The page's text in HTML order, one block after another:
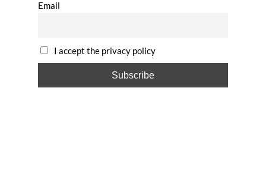
Email
I accept the privacy policy